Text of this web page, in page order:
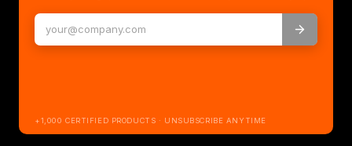
+1,000 CERTIFIED PRODUCTS · UNSUBSCRIBE ANYTIME